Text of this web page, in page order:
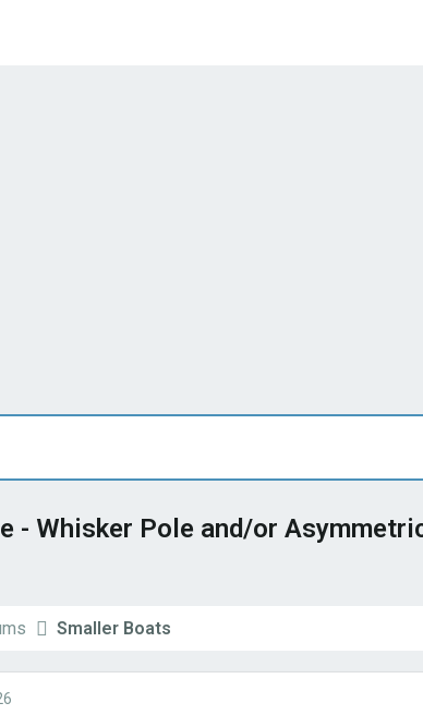
- Whisker Pole and/or
Smaller Boats